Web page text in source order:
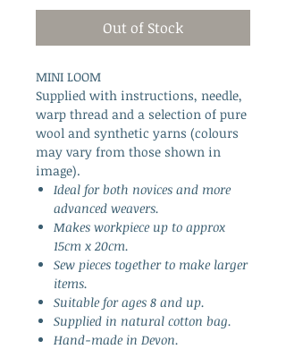
Out of Stock
MINI LOOM
Supplied with instructions, needle,
warp thread and a selection of pure
wool and synthetic yarns (colours
may vary from those shown in
image).
Ideal for both novices and more
advanced weavers.
Makes workpiece up to approx
15cm x 20cm.
Sew pieces together to make larger
items.
Suitable for ages 8 and up.
Supplied in natural cotton bag.
Hand-made in Devon.